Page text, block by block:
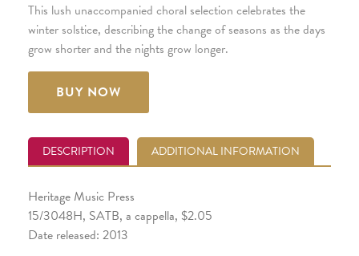
This lush unaccompanied choral selection celebrates the
winter solstice, describing the change of seasons as the days
grow shorter and the nights grow longer.
BUY NOW
DESCRIPTION ADDITIONAL INFORMATION
Heritage Music Press
15/3048H, SATB, a cappella, $2.05
Date released: 2013